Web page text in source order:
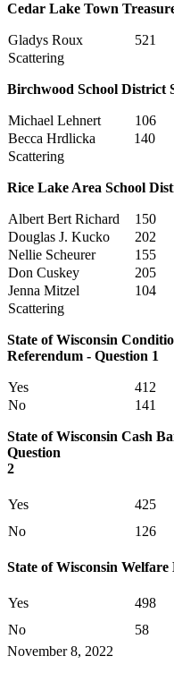
Cedar Lake Town
Gladys Roux
521
Scattering
Birchwood School District
Michael Lehnert
106
Becca Hrdlicka
140
Scattering
Rice Lake Area School
Albert Bert Richard
150
Douglas J. Kucko
202
Nellie Scheurer
155
Don Cuskey
205
Jenna Mitzel
104
Scattering
State of Wisconsin
Referendum - Question 1
Yes
412
No
141
State of Wisconsin Cash
Question
2
Yes
425
No
126
State of Wisconsin
Yes
498
No
58
November 8, 2022